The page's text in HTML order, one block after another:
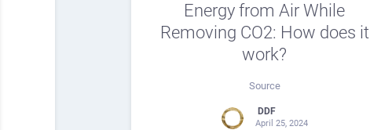
Energy from Air While
Removing CO2: How does it
work?
Source
DDF
April 25, 2024